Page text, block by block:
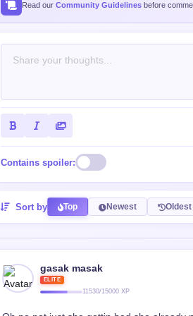
Read our Community Guidelines before
Contains spoiler:
Sort by Top Newest Oldest
gasak masak
ELITE
11530/15000 XP